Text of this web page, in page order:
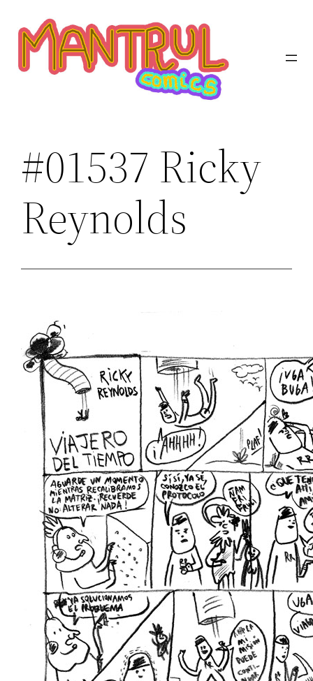
contenido
#01537 Ricky
Reynolds